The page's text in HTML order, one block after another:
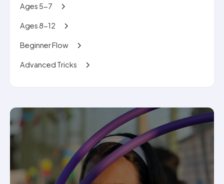
Ages 5-7
Ages 8-12
Beginner Flow
Advanced Tricks